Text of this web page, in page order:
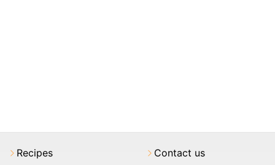
Recipes
Contact us